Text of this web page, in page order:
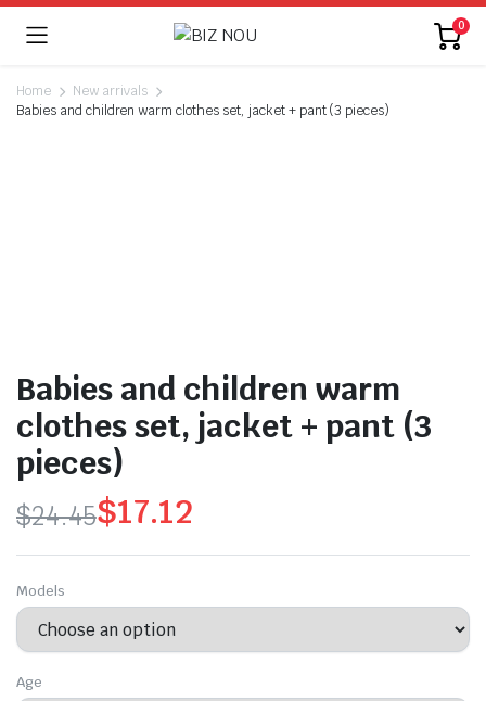
0
Home
New arrivals
Babies and children warm clothes set, jacket + pant (3 pieces)
Babies and children warm
clothes set, jacket + pant (3
pieces)
$24.45
Original
price
was:
$24.45.
$17.12
Current
price
is:
$17.12.
Models
Age